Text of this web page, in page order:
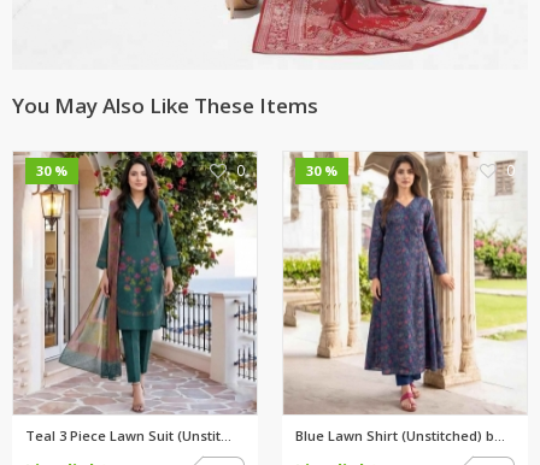
You May Also Like These Items
30 % 0
Teal 3 Piece Lawn Suit (Unstit...
30 % 0
Blue Lawn Shirt (Unstitched) b...